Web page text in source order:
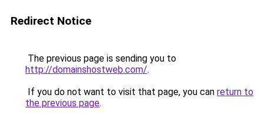
Redirect Notice
The previous page is sending you to
http://domainshostweb.com/.
If you do not want to visit that page, you can return to
the previous page.